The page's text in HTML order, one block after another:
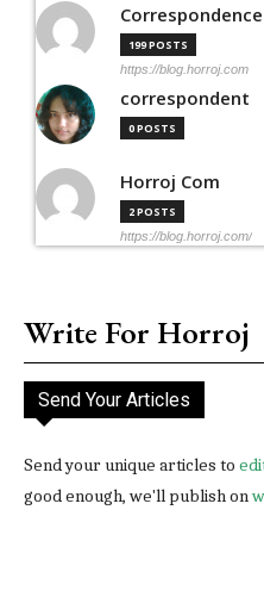
Correspondence
199 POSTS
https://blog.horroj.com
correspondent
0 POSTS
Horroj Com
2 POSTS
https://blog.horroj.com/
Write For Horroj
Send Your Articles
Send your unique articles to
good enough, we'll publish on